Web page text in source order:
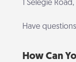
1 Selegie
Have
How Can